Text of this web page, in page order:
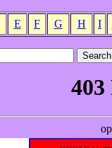
E F G H I